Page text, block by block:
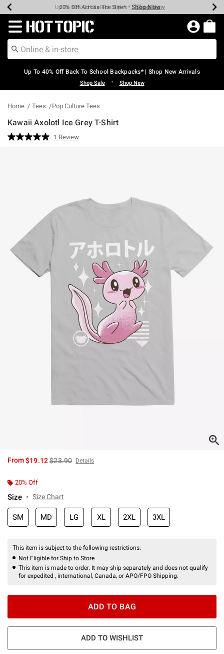
Earn Hot Cash Every $40 Spent* Shop Now
20% Off Across The Site* Shop Now
Up To 50% Off Select Styles* Shop Now
Up To 60% Off Clearance* Shop Now
Free Pickup In-Store* Shop Now
Free Shipping Over $75* Shop Now
Redirect to Hot Topic Home Page
Up To 40% Off Back To School Backpacks* | Shop New Arrivals
Shop Sale • Shop New
Home Tees Pop Culture Tees
Kawaii Axolotl Ice Grey T-Shirt
4.9 out of 5 Customer Rating
Read
1 Review
From$19.12is sales price, the original price is
$23.90 Details
20% Off
Size Size Chart
SM MD LG XL 2XL 3XL
This item is subject to the following restrictions:
Not Eligible for Ship to Store
This item is made to order. It may ship separately and does not qualify
for expedited , international, Canada, or APO/FPO Shipping.
ADD TO BAG
ADD TO WISHLIST